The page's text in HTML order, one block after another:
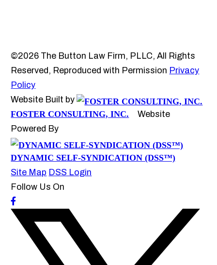
©2026 The Button Law Firm, PLLC, All Rights
Reserved, Reproduced with Permission Privacy
Policy
Website Built by
FOSTER CONSULTING, INC.
Website
Powered By
DYNAMIC SELF-SYNDICATION (DSS™)
Site Map DSS Login
Follow Us On